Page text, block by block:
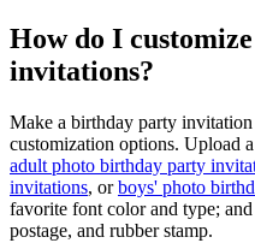
How do I
invitations?
Make a birthday party
customization options. Upload
adult photo birthday party
invitations, orboys' photo
favorite font color and type;
postage, and rubber stamp.